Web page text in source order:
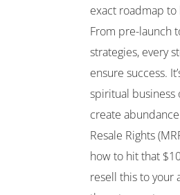
exact roadmap to
From pre-launch
strategies, every
ensure success.
spiritual business
create
Resale Rights
how to hit that
resell this to your